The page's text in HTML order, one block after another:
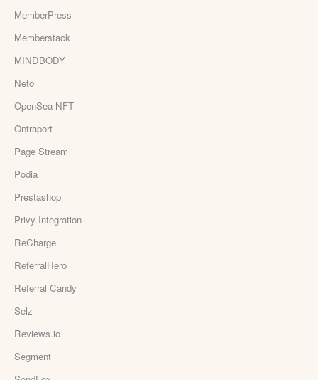
MemberPress
Memberstack
MINDBODY
Neto
OpenSea NFT
Ontraport
Page Stream
Podia
Prestashop
Privy Integration
ReCharge
ReferralHero
Referral Candy
Selz
Reviews.io
Segment